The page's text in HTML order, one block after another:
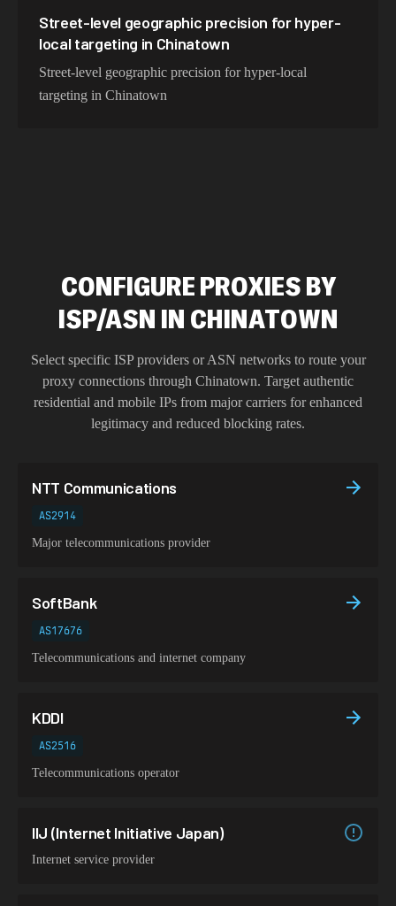
Street-level geographic precision for hyper-
local targeting in Chinatown
Street-level geographic precision for hyper-local
targeting in Chinatown
CONFIGURE PROXIES BY
ISP/ASN IN CHINATOWN
Select specific ISP providers or ASN networks to route your
proxy connections through Chinatown. Target authentic
residential and mobile IPs from major carriers for enhanced
legitimacy and reduced blocking rates.
NTT Communications
AS2914
Major telecommunications provider
SoftBank
AS17676
Telecommunications and internet company
KDDI
AS2516
Telecommunications operator
IIJ (Internet Initiative Japan)
Internet service provider